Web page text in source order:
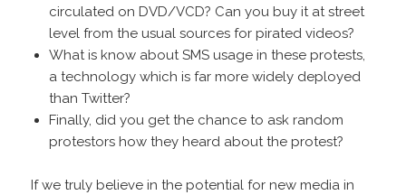
circulated on DVD/VCD? Can you buy it at street
level from the usual sources for pirated videos?
What is know about SMS usage in these protests,
a technology which is far more widely deployed
than Twitter?
Finally, did you get the chance to ask random
protestors how they heard about the protest?
If we truly believe in the potential for new media in